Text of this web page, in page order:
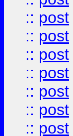
:: post
:: post
:: post
:: post
:: post
:: post
:: post